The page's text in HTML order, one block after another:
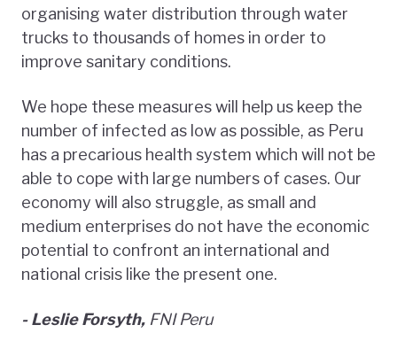
organising water distribution through water
trucks to thousands of homes in order to
improve sanitary conditions.
We hope these measures will help us keep the
number of infected as low as possible, as Peru
has a precarious health system which will not be
able to cope with large numbers of cases. Our
economy will also struggle, as small and
medium enterprises do not have the economic
potential to confront an international and
national crisis like the present one.
- Leslie Forsyth, FNI Peru